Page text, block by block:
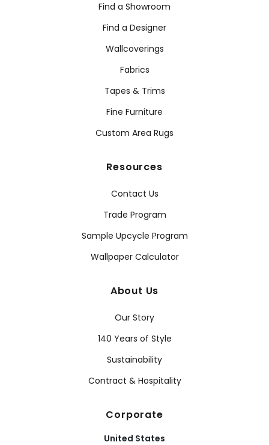
Find a Showroom
Find a Designer
Wallcoverings
Fabrics
Tapes & Trims
Fine Furniture
Custom Area Rugs
Resources
Contact Us
Trade Program
Sample Upcycle Program
Wallpaper Calculator
About Us
Our Story
140 Years of Style
Sustainability
Contract & Hospitality
Corporate
United States